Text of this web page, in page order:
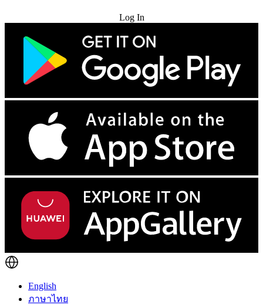
Log In
English
ภาษาไทย